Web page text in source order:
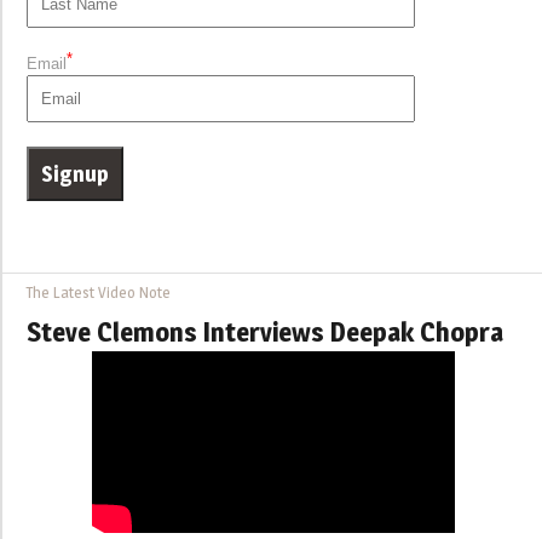
Email*
The Latest Video Note
Steve Clemons Interviews Deepak Chopra